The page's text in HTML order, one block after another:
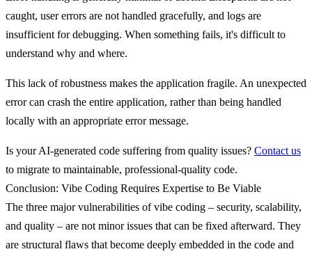
caught, user errors are not handled gracefully, and logs are
insufficient for debugging. When something fails, it's difficult to
understand why and where.
This lack of robustness makes the application fragile. An unexpected
error can crash the entire application, rather than being handled
locally with an appropriate error message.
Is your AI-generated code suffering from quality issues? Contact us
to migrate to maintainable, professional-quality code.
Conclusion: Vibe Coding Requires Expertise to Be Viable
The three major vulnerabilities of vibe coding – security, scalability,
and quality – are not minor issues that can be fixed afterward. They
are structural flaws that become deeply embedded in the code and